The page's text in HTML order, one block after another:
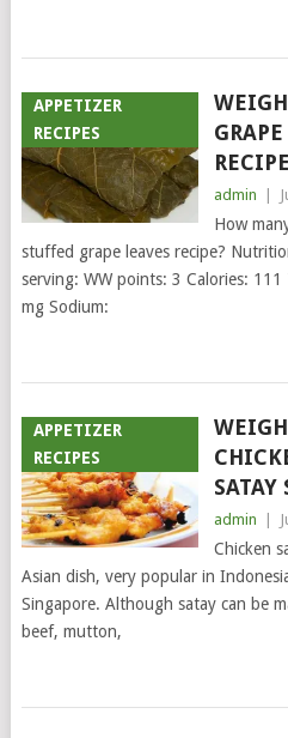
APPETIZER
RECIPES
RECIPE
admin
How
stuffed grape leaves recipe?
serving: WW points: 3 Calories:
mg Sodium:
APPETIZER
RECIPES
SATAY
admin
Chicken
Asian dish, very popular in
Singapore. Although satay can be
beef, mutton,